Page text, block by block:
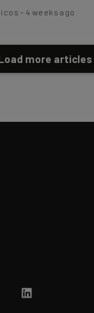
-4 weeks ago
more articles